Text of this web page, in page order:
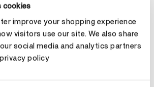
cookies
improve your shopping experience
visitors use our site. We also share
social media and analytics partners
policy